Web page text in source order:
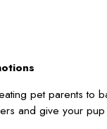
pet parents to
and give your